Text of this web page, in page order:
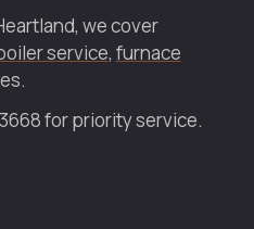
we cover
service, furnace
for priority service.